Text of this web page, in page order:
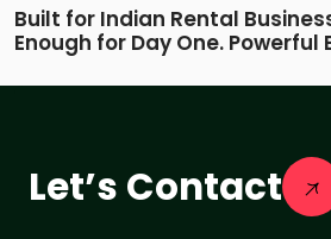
Built for Indian Rental
Enough for Day One. Powerful
Let’s Contact